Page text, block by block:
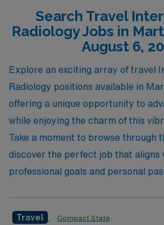
assignments that not only match
align with your personal and
at AMN Healthcare to take your
horizons while enjoying the
travel assignments provide.
Search Travel
Radiology Jobs in
August 6,
Explore an exciting array of travel
Radiology positions available in
offering a unique opportunity to
while enjoying the charm of this
Take a moment to browse through
discover the perfect job that aligns
professional goals and personal
Travel Compact State